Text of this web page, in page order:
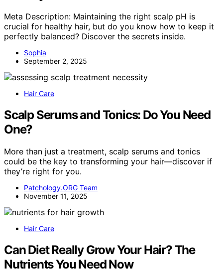
Meta Description: Maintaining the right scalp pH is
crucial for healthy hair, but do you know how to keep it
perfectly balanced? Discover the secrets inside.
Sophia
September 2, 2025
Hair Care
Scalp Serums and Tonics: Do You Need
One?
More than just a treatment, scalp serums and tonics
could be the key to transforming your hair—discover if
they’re right for you.
Patchology.ORG Team
November 11, 2025
Hair Care
Can Diet Really Grow Your Hair? The
Nutrients You Need Now